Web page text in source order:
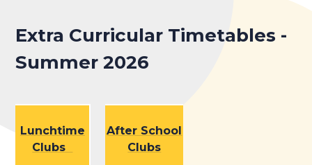
Extra Curricular Timetables -
Summer 2026
Lunchtime
Clubs
After School
Clubs